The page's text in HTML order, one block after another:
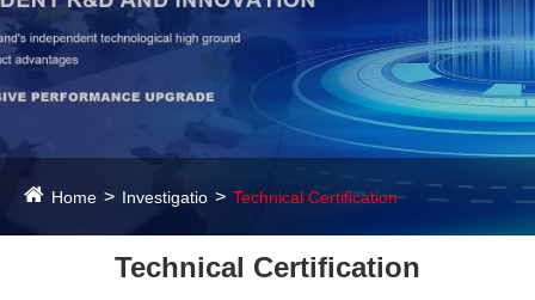
Home Investigatio Technical Certification
Technical Certification